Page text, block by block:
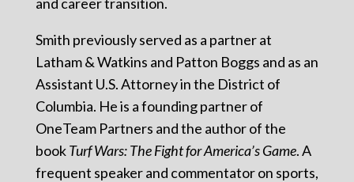
Smith previously served as a partner at
Latham & Watkins and Patton Boggs and as an
Assistant U.S. Attorney in the District of
Columbia. He is a founding partner of
OneTeam Partners and the author of the
bookTurf Wars: The Fight for America’s Game. A
frequent speaker and commentator on sports,